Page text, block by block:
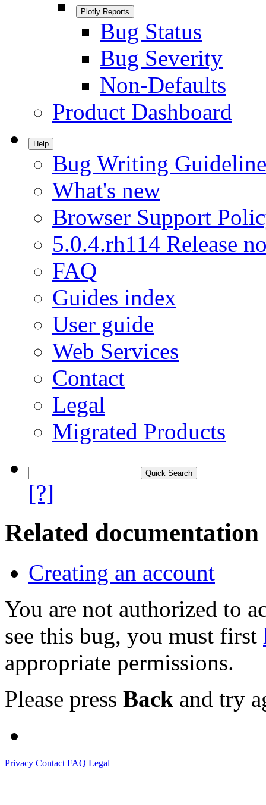
Plotly Reports
Bug Status
Bug Severity
Non-Defaults
Product Dashboard
Help
Bug Writing
What's new
Browser Support
5.0.4.rh114 Release
FAQ
Guides index
User guide
Web Services
Contact
Legal
Migrated Products
[?]
Related documentation
Creating an account
You are not authorized to
see this bug, you must first
appropriate permissions.
Please press Back and try
Privacy Contact FAQ Legal